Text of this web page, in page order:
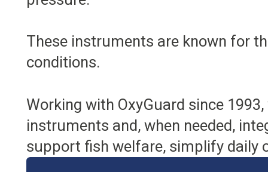
These instruments are known for
conditions.
Working with OxyGuard since
instruments and, when needed,
support fish welfare, simplify daily